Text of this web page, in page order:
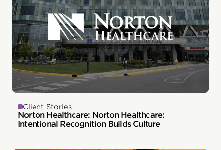
Client Stories
Norton Healthcare: Norton Healthcare:
Intentional Recognition Builds Culture